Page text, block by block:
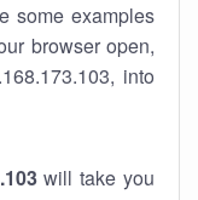
some examples
browser open,
into
will take you